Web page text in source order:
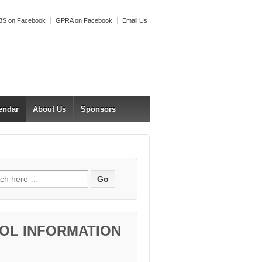
on Facebook GPRA on Facebook Email Us
About Us Sponsors
for:
INFORMATION